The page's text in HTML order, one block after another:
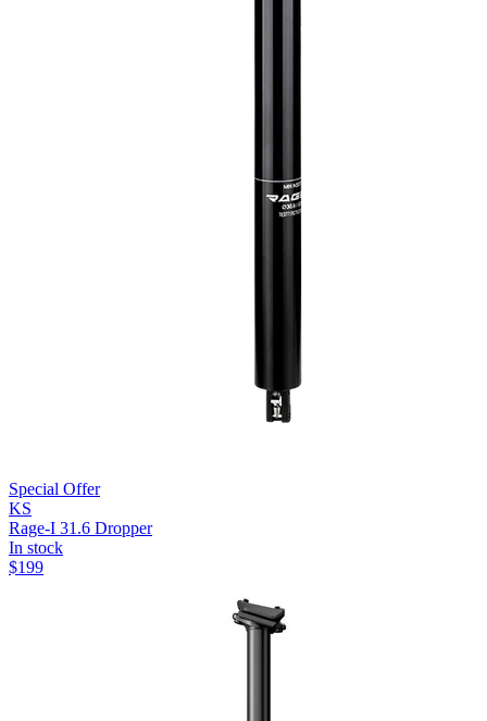
Special Offer
KS
Rage-I 31.6 Dropper
In stock
$199